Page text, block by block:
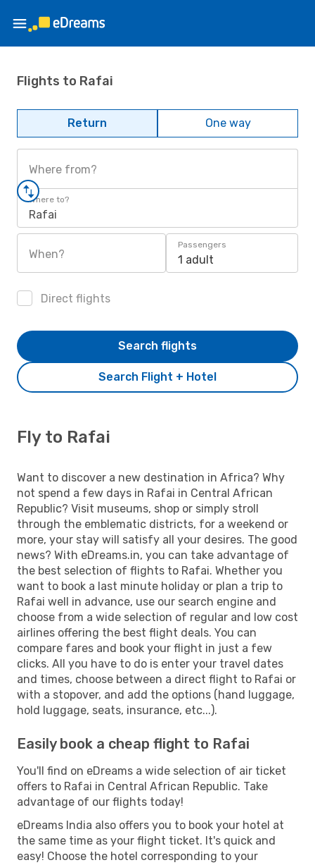
Flights to Rafai
Return One way
Where from?
Where to?
Rafai
When?
Passengers
1 adult
Direct flights
Search Flight + Hotel
Search flights
Fly to Rafai
Want to discover a new destination in Africa? Why
not spend a few days in Rafai in Central African
Republic? Visit museums, shop or simply stroll
through the emblematic districts, for a weekend or
more, your stay will satisfy all your desires. The good
news? With eDreams.in, you can take advantage of
the best selection of flights to Rafai. Whether you
want to book a last minute holiday or plan a trip to
Rafai well in advance, use our search engine and
choose from a wide selection of regular and low cost
airlines offering the best flight deals. You can
compare fares and book your flight in just a few
clicks. All you have to do is enter your travel dates
and times, choose between a direct flight to Rafai or
with a stopover, and add the options (hand luggage,
hold luggage, seats, insurance, etc...).
Easily book a cheap flight to Rafai
You'll find on eDreams a wide selection of air ticket
offers to Rafai in Central African Republic. Take
advantage of our flights today!
eDreams India also offers you to book your hotel at
the same time as your flight ticket. It's quick and
easy! Choose the hotel corresponding to your